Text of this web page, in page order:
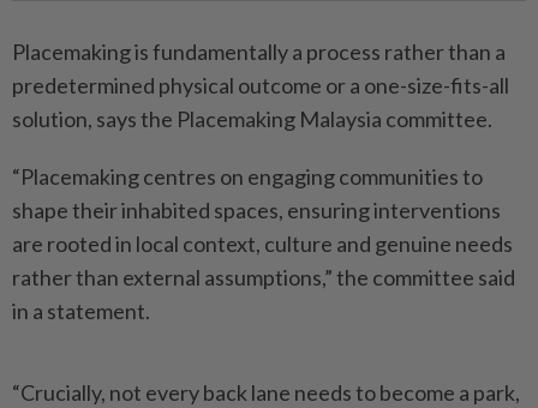
Placemaking is fundamentally a process rather than a
predetermined physical outcome or a one-size-fits-all
solution, says the Placemaking Malaysia committee.
“Placemaking centres on engaging communities to
shape their inhabited spaces, ensuring interventions
are rooted in local context, culture and genuine needs
rather than external assumptions,” the committee said
in a statement.
“Crucially, not every back lane needs to become a park,